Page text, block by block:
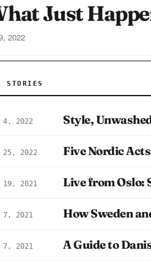
Just
2022
STORIES
2022 Style,
25, 2022 Five Nordic
19, 2021 Live from Oslo:
7, 2021 How Sweden
7, 2021 A Guide to